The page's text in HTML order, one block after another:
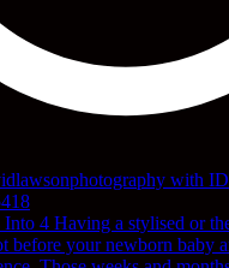
with ID